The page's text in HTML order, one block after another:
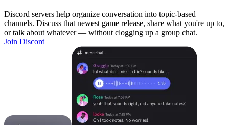
Discord servers help organize conversation into topic-based
channels. Discuss that newest game release, share what you're up to,
or talk about whatever — without clogging up a group chat.
Join Discord